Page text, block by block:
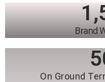
Brand
On Ground